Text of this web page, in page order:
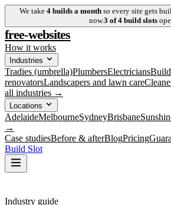
We take 4builds a month so every site gets
now.3 of4 build slots
free-websites
How it works
Industries
Tradies (umbrella)PlumbersElectricians
renovatorsLandscapers and lawn care
all industries →
Locations
AdelaideMelbourneSydneyBrisbane
→
Case studiesBefore & afterBlogPricing
Build Slot
Industry guide